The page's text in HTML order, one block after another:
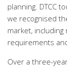
planning. DTCC
we recognised
market,
requirements
Over a three-